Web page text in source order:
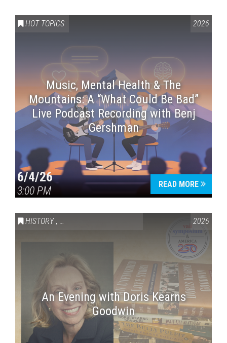
HOT TOPICS 2026
Music, Mental Health & The
Mountains: A “What Could Be Bad”
Live Podcast Recording with Benj
Gershman
6/4/26
3:00 PM
READ MORE
HISTORY , VAIL SYMPOSIUM & AMERICA 250 2026
An Evening with Doris Kearns
Goodwin